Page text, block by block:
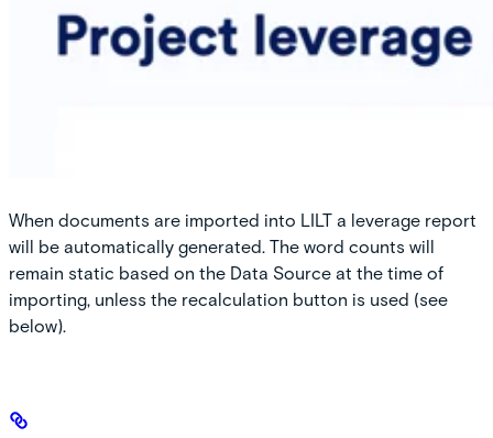
When documents are imported into LILT a leverage report
will be automatically generated. The word counts will
remain static based on the Data Source at the time of
importing, unless the recalculation button is used (see
below).